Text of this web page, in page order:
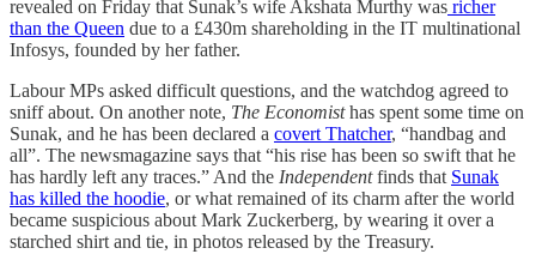
revealed on Friday that Sunak’s wife Akshata Murthy was richer
than the Queen due to a £430m shareholding in the IT multinational
Infosys, founded by her father.
Labour MPs asked difficult questions, and the watchdog agreed to
sniff about. On another note, The Economisthas spent some time on
Sunak, and he has been declared a covert Thatcher, “handbag and
all”. The newsmagazine says that “his rise has been so swift that he
has hardly left any traces.” And the Independentfinds that Sunak
has killed the hoodie, or what remained of its charm after the world
became suspicious about Mark Zuckerberg, by wearing it over a
starched shirt and tie, in photos released by the Treasury.